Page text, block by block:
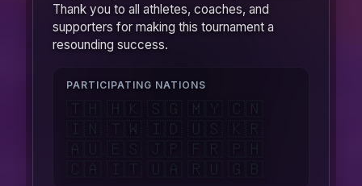
Thank you to all athletes, coaches, and
supporters for making this tournament a
resounding success.
PARTICIPATING NATIONS
🇹🇭 🇭🇰 🇸🇬 🇲🇾 🇨🇳
🇮🇳 🇹🇼 🇮🇩 🇺🇸 🇰🇷
🇦🇺 🇪🇸 🇯🇵 🇫🇷 🇵🇭
🇨🇦 🇮🇹 🇺🇦 🇷🇺 🇬🇧